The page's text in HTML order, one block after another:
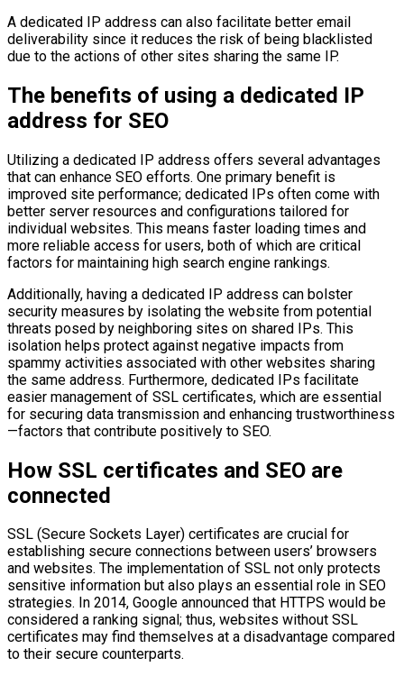
A dedicated IP address can also facilitate better email
deliverability since it reduces the risk of being blacklisted
due to the actions of other sites sharing the same IP.
The benefits of using a dedicated IP
address for SEO
Utilizing a dedicated IP address offers several advantages
that can enhance SEO efforts. One primary benefit is
improved site performance; dedicated IPs often come with
better server resources and configurations tailored for
individual websites. This means faster loading times and
more reliable access for users, both of which are critical
factors for maintaining high search engine rankings.
Additionally, having a dedicated IP address can bolster
security measures by isolating the website from potential
threats posed by neighboring sites on shared IPs. This
isolation helps protect against negative impacts from
spammy activities associated with other websites sharing
the same address. Furthermore, dedicated IPs facilitate
easier management of SSL certificates, which are essential
for securing data transmission and enhancing trustworthiness
—factors that contribute positively to SEO.
How SSL certificates and SEO are
connected
SSL (Secure Sockets Layer) certificates are crucial for
establishing secure connections between users’ browsers
and websites. The implementation of SSL not only protects
sensitive information but also plays an essential role in SEO
strategies. In 2014, Google announced that HTTPS would be
considered a ranking signal; thus, websites without SSL
certificates may find themselves at a disadvantage compared
to their secure counterparts.